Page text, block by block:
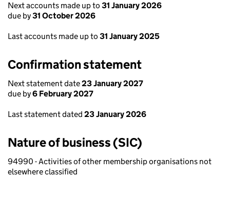
Next accounts made up to 31 January 2026
due by31 October 2026
Last accounts made up to 31 January 2025
Confirmation statement
Next statement date23 January 2027
due by6 February 2027
Last statement dated 23 January 2026
Nature of business (SIC)
94990 - Activities of other membership organisations not
elsewhere classified